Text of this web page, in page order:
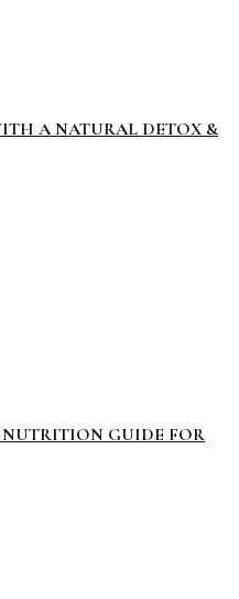
A NATURAL DETOX &
NUTRITION GUIDE FOR